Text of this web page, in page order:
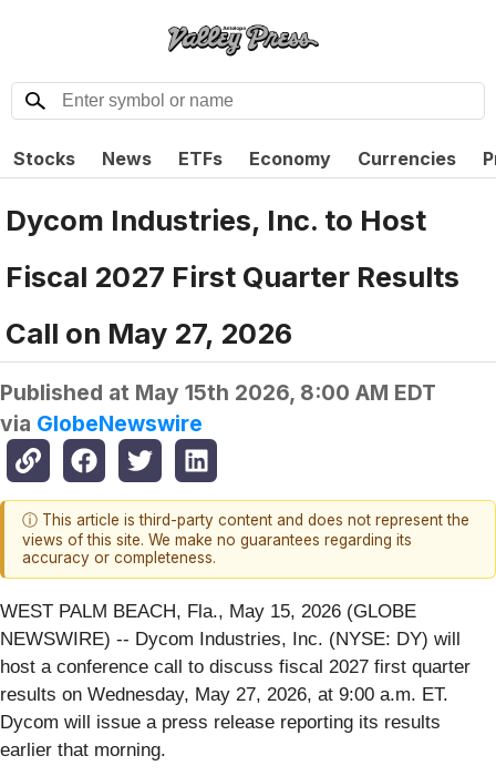
Stocks News ETFs Economy Currencies
Dycom Industries, Inc. to Host
Fiscal 2027 First Quarter Results
Call on May 27, 2026
Published at May 15th 2026, 8:00 AM EDT
via GlobeNewswire
ⓘ This article is third-party content and does not represent the
views of this site. We make no guarantees regarding its
accuracy or completeness.
WEST PALM BEACH, Fla., May 15, 2026 (GLOBE
NEWSWIRE) -- Dycom Industries, Inc. (NYSE: DY) will
host a conference call to discuss fiscal 2027 first quarter
results on Wednesday, May 27, 2026, at 9:00 a.m. ET.
Dycom will issue a press release reporting its results
earlier that morning.